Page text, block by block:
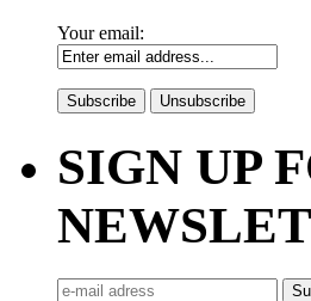
Your email:
SIGN UP